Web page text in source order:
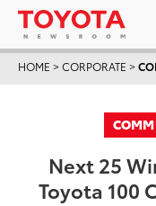
HOME >CORPORATE >
Next 25
Toyota 100